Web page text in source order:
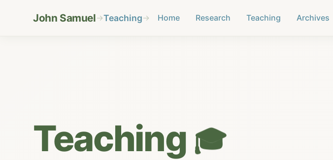
John Samuel→Teaching→ Home Research Teaching Archives
Teaching 🎓